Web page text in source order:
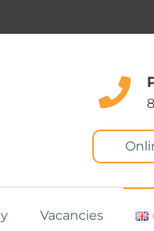
Vacancies